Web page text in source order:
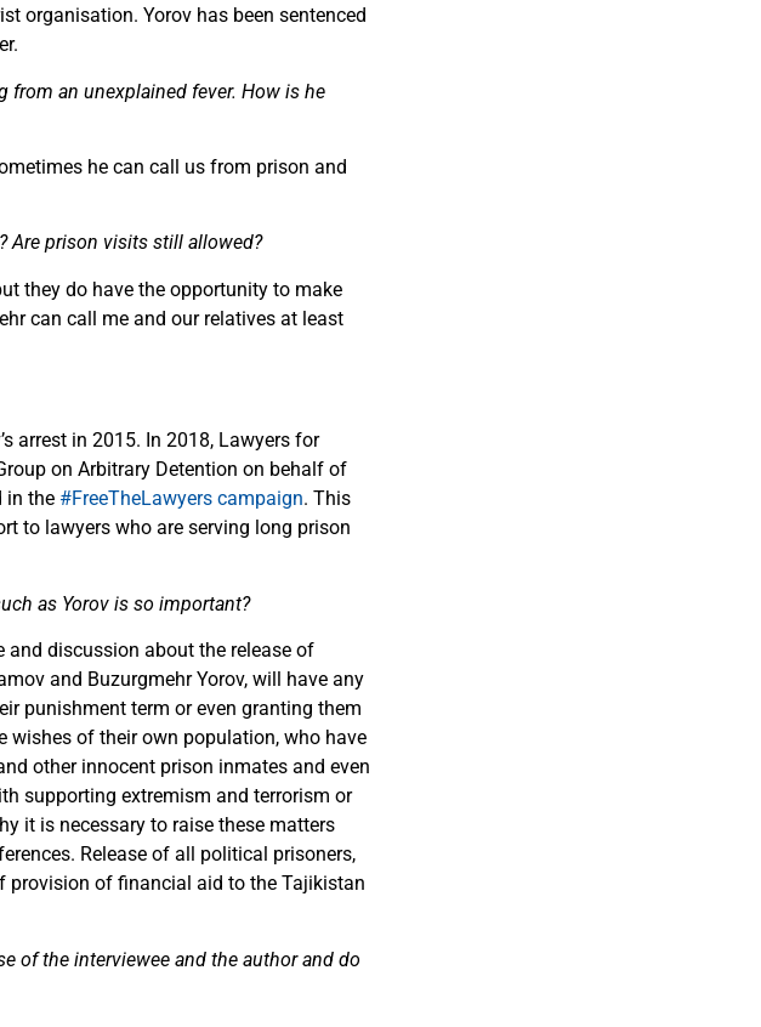
organisation. Yorov has been sentenced
from an unexplained fever. How is he
he can call us from prison and
Are prison visits still allowed?
they do have the opportunity to make
can call me and our relatives at least
arrest in 2015. In 2018, Lawyers for
on Arbitrary Detention on behalf of
in the #FreeTheLawyers campaign. This
to lawyers who are serving long prison
as Yorov is so important?
and discussion about the release of
and Buzurgmehr Yorov, will have any
punishment term or even granting them
wishes of their own population, who have
other innocent prison inmates and even
supporting extremism and terrorism or
it is necessary to raise these matters
Release of all political prisoners,
provision of financial aid to the Tajikistan
of the interviewee and the author and do